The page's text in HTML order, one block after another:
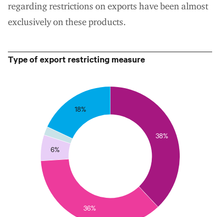
regarding restrictions on exports have been almost
exclusively on these products.
Type of export restricting measure
38%
36%
6%
18%